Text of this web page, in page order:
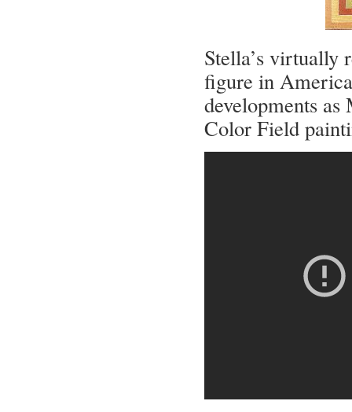
Stella’s virtually
figure in
developments
Color Field